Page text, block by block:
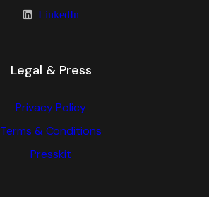
LinkedIn
Legal & Press
Privacy Policy
Terms & Conditions
Presskit